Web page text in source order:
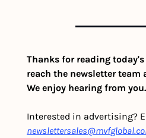
Thanks for reading
reach the newsletter team
We enjoy hearing from you.